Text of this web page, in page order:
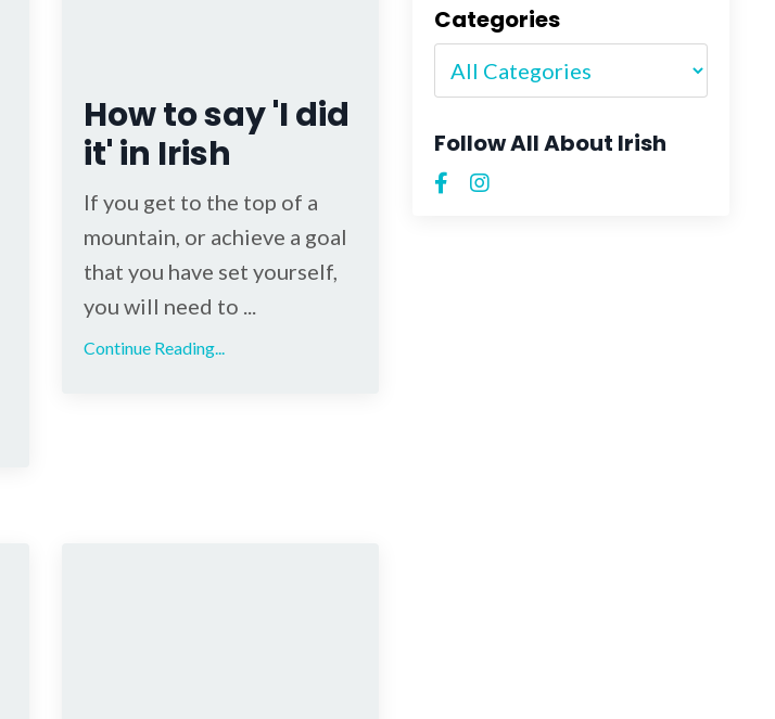
How to say 'I did
it' in Irish
If you get to the top of a
mountain, or achieve a goal
that you have set yourself,
you will need to ...
Continue Reading...
Categories
Follow All About Irish